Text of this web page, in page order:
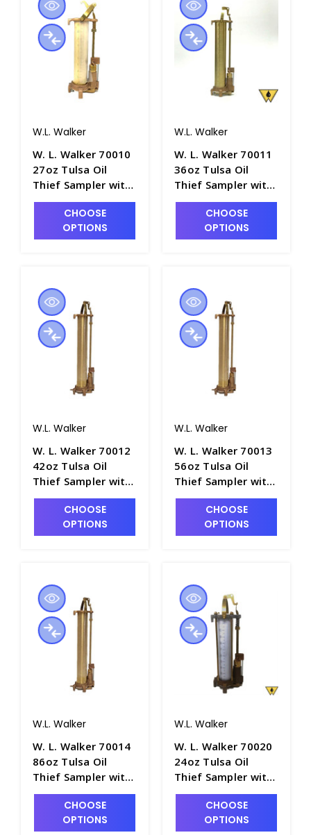
W.L. Walker
W. L. Walker 70010
27oz Tulsa Oil
Thief Sampler with
12" Brass Barrel -
P4981-6CHOOSE
OPTIONS
W.L. Walker
W. L. Walker 70011
36oz Tulsa Oil
Thief Sampler with
16" Brass Barrel -
P4981-7CHOOSE
OPTIONS
W.L. Walker
W. L. Walker 70012
42oz Tulsa Oil
Thief Sampler with
18" Brass Barrel -
P4981-8CHOOSE
OPTIONS
W.L. Walker
W. L. Walker 70013
56oz Tulsa Oil
Thief Sampler with
24" Brass Barrel -
P4981-9CHOOSE
OPTIONS
W.L. Walker
W. L. Walker 70014
86oz Tulsa Oil
Thief Sampler with
36" Brass Barrel -
P4981-10CHOOSE
OPTIONS
W.L. Walker
W. L. Walker 70020
24oz Tulsa Oil
Thief Sampler with
12" Clear Acrylic
Barrel - P4981-11
CHOOSE
OPTIONS